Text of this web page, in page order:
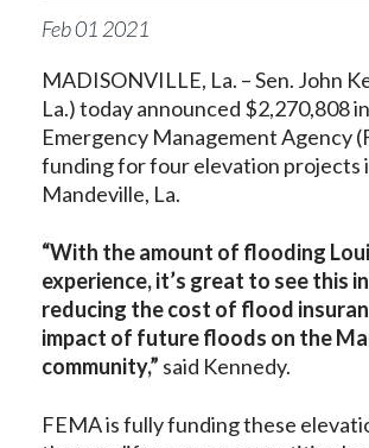
Feb01 2021
MADISONVILLE, La. – Sen. John
La.) today announced $2,270,808
Emergency Management Agency
funding for four elevation projects
Mandeville, La.
“With the amount of flooding
experience, it’s great to see this
reducing the cost of flood
impact of future floods on the
community,” said Kennedy.
FEMA is fully funding these